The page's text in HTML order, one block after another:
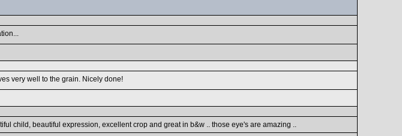
very well to the grain. Nicely done!
child, beautiful expression, excellent crop and great in b&w .. those eye's are amazing ..